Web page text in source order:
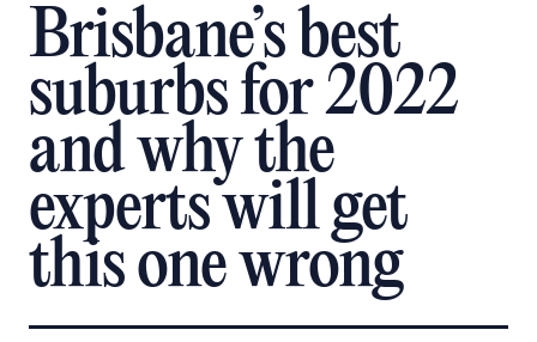
Brisbane’s best
suburbs for 2022
and why the
experts will get
this one wrong